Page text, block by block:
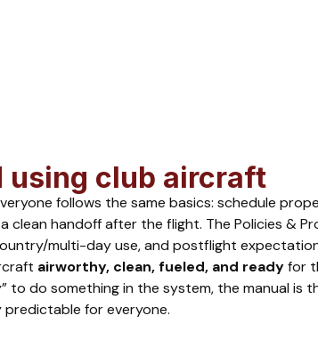
using club aircraft
follows the same basics: schedule
clean handoff after the flight. The Policies &
multi-day use, and postflight
airworthy, clean, fueled, and readyfor
to do something in the system, the manual
for everyone.